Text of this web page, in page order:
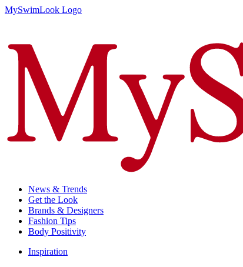
MySwimLook Logo
News & Trends
Get the Look
Brands & Designers
Fashion Tips
Body Positivity
Inspiration